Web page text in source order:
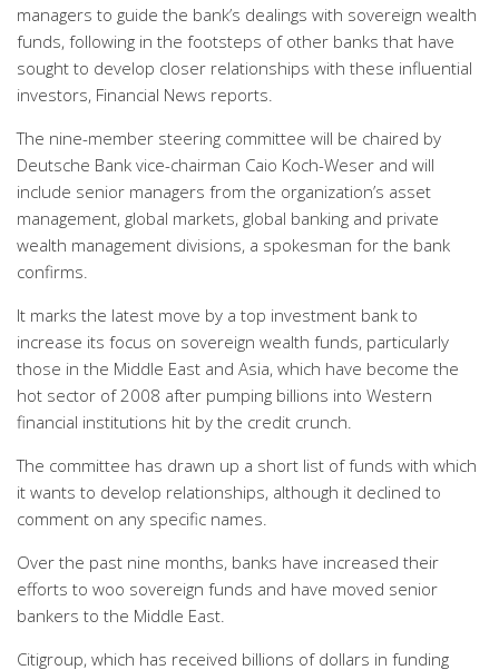
managers to guide the bank’s dealings with sovereign wealth
funds, following in the footsteps of other banks that have
sought to develop closer relationships with these influential
investors, Financial News reports.
The nine-member steering committee will be chaired by
Deutsche Bank vice-chairman Caio Koch-Weser and will
include senior managers from the organization’s asset
management, global markets, global banking and private
wealth management divisions, a spokesman for the bank
confirms.
It marks the latest move by a top investment bank to
increase its focus on sovereign wealth funds, particularly
those in the Middle East and Asia, which have become the
hot sector of 2008 after pumping billions into Western
financial institutions hit by the credit crunch.
The committee has drawn up a short list of funds with which
it wants to develop relationships, although it declined to
comment on any specific names.
Over the past nine months, banks have increased their
efforts to woo sovereign funds and have moved senior
bankers to the Middle East.
Citigroup, which has received billions of dollars in funding